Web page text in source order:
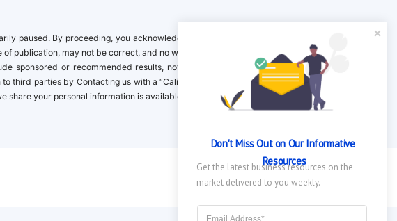
paused. By proceeding, you acknowledge it is your responsibility to verify. Inclusion on this
publication, may not be correct, and no warranty is provided. Contact the clinical company to
or recommended results, not necessarily based on your preferences.California
parties by Contacting us with a “California Resident Opt-Out Request” with the message
your personal information is available in our privacy policy.
Don't Miss Out on Our Informative
Resources
Get the latest business resources on the
market delivered to you weekly.